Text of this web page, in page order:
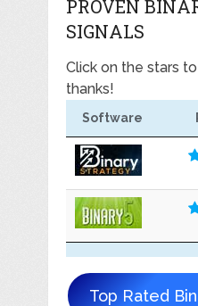
PROVEN
SIGNALS
Click on the stars to
thanks!
Software
Top Rated